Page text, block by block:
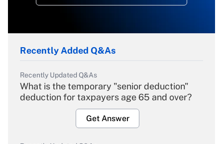
Recently Added Q&As
Recently Updated Q&As
What is the temporary "senior deduction"
deduction for taxpayers age 65 and over?
Get Answer